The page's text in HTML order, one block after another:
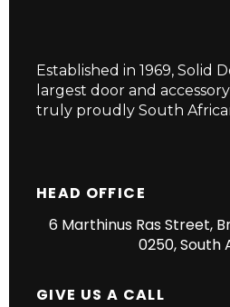
Established in 1969, Solid
largest door and
truly proudly South
HEAD OFFICE
6 Marthinus Ras Street,
0250, South
GIVE US A CALL